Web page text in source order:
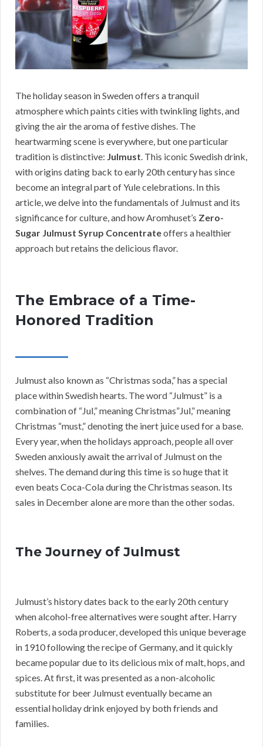
The holiday season in Sweden offers a tranquil
atmosphere which paints cities with twinkling lights, and
giving the air the aroma of festive dishes. The
heartwarming scene is everywhere, but one particular
tradition is distinctive: Julmust. This iconic Swedish drink,
with origins dating back to early 20th century has since
become an integral part of Yule celebrations. In this
article, we delve into the fundamentals of Julmust and its
significance for culture, and how Aromhuset’s Zero-
Sugar Julmust Syrup Concentrateoffers a healthier
approach but retains the delicious flavor.
The Embrace of a Time-
Honored Tradition
Julmust also known as “Christmas soda,” has a special
place within Swedish hearts. The word “Julmust” is a
combination of “Jul,” meaning Christmas”Jul,” meaning
Christmas “must,” denoting the inert juice used for a base.
Every year, when the holidays approach, people all over
Sweden anxiously await the arrival of Julmust on the
shelves. The demand during this time is so huge that it
even beats Coca-Cola during the Christmas season. Its
sales in December alone are more than the other sodas.
The Journey of Julmust
Julmust’s history dates back to the early 20th century
when alcohol-free alternatives were sought after. Harry
Roberts, a soda producer, developed this unique beverage
in 1910 following the recipe of Germany, and it quickly
became popular due to its delicious mix of malt, hops, and
spices. At first, it was presented as a non-alcoholic
substitute for beer Julmust eventually became an
essential holiday drink enjoyed by both friends and
families.